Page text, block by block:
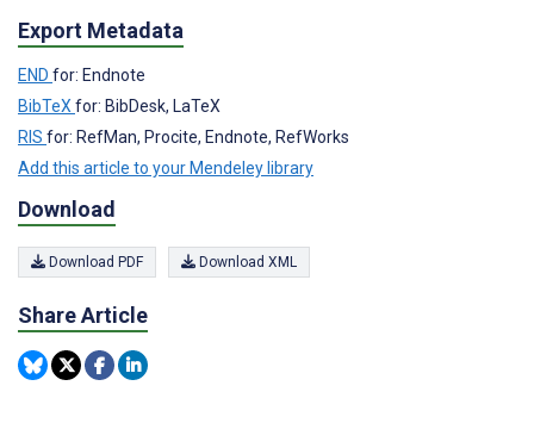
Export Metadata
END for: Endnote
BibTeX for: BibDesk, LaTeX
RIS for: RefMan, Procite, Endnote, RefWorks
Add this article to your Mendeley library
Download
Download PDF Download XML
Share Article